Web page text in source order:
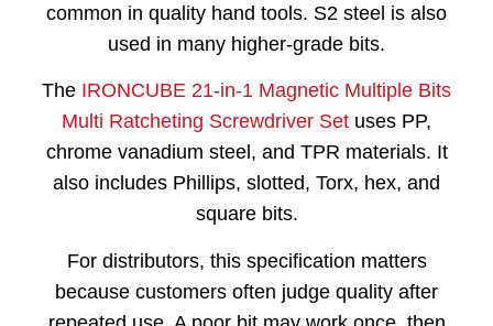
common in quality hand tools. S2 steel is also
used in many higher-grade bits.
The IRONCUBE 21-in-1 Magnetic Multiple Bits
Multi Ratcheting Screwdriver Set uses PP,
chrome vanadium steel, and TPR materials. It
also includes Phillips, slotted, Torx, hex, and
square bits.
For distributors, this specification matters
because customers often judge quality after